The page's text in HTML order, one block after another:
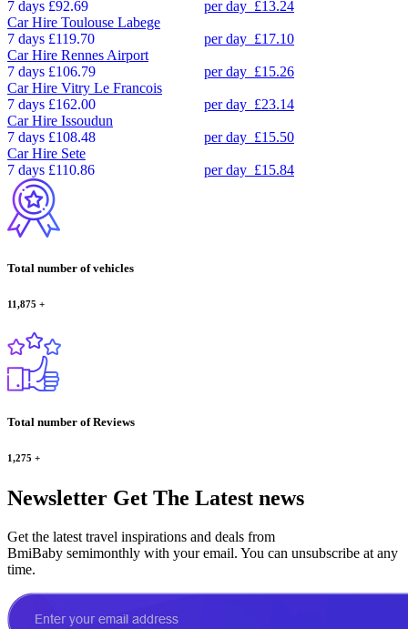
7 days £92.69 per day £13.24
Car Hire Toulouse Labege
7 days £119.70 per day £17.10
Car Hire Rennes Airport
7 days £106.79 per day £15.26
Car Hire Vitry Le Francois
7 days £162.00 per day £23.14
Car Hire Issoudun
7 days £108.48 per day £15.50
Car Hire Sete
7 days £110.86 per day £15.84
Total number of vehicles
11,875 +
Total number of Reviews
1,275 +
Newsletter Get The Latest news
Get the latest travel inspirations and deals from
BmiBaby semimonthly with your email. You can unsubscribe at any
time.